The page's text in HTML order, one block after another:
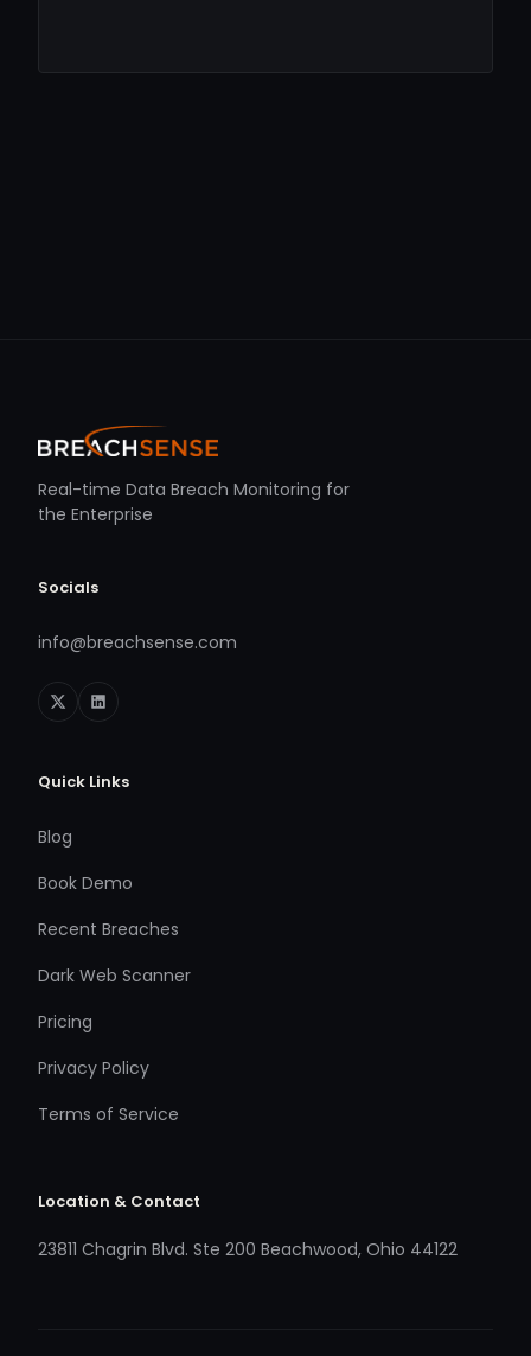
Real-time Data Breach Monitoring for
the Enterprise
Socials
info@breachsense.com
Quick Links
Blog
Book Demo
Recent Breaches
Dark Web Scanner
Pricing
Privacy Policy
Terms of Service
Location & Contact
23811 Chagrin Blvd. Ste 200 Beachwood, Ohio 44122